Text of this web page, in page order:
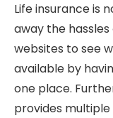
Life insurance is
away the
websites to see
available by
one place.
provides multiple